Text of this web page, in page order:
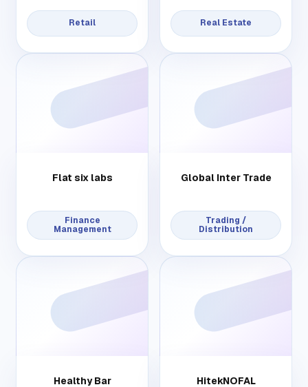
Retail Real Estate
Flat six labs
Finance
Management
Global Inter Trade
Trading /
Distribution
Healthy Bar HitekNOFAL